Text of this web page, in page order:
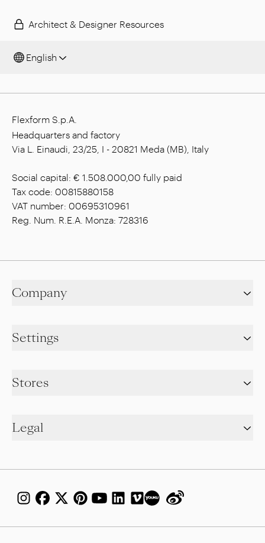
Architect & Designer Resources
English
Flexform S.p.A.
Headquarters and factory
Via L. Einaudi, 23/25, I - 20821 Meda (MB), Italy
Social capital: € 1.508.000,00 fully paid
Tax code: 00815880158
VAT number: 00695310961
Reg. Num. R.E.A. Monza: 728316
Company
Settings
Stores
Legal